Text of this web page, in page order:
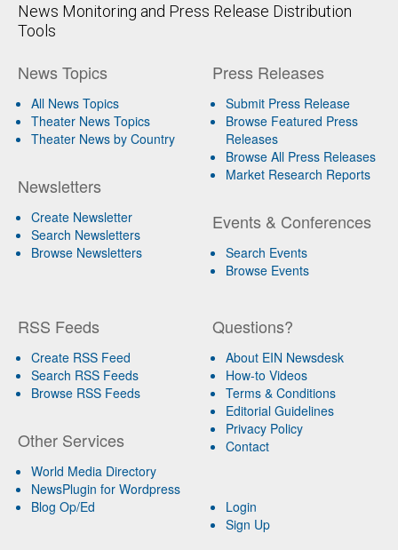
News Monitoring and Press Release Distribution
Tools
News Topics
All News Topics
Theater News Topics
Theater News by Country
Newsletters
Create Newsletter
Search Newsletters
Browse Newsletters
Press Releases
Submit Press Release
Browse Featured Press
Releases
Browse All Press Releases
Market Research Reports
Events & Conferences
Search Events
Browse Events
RSS Feeds
Create RSS Feed
Search RSS Feeds
Browse RSS Feeds
Other Services
World Media Directory
NewsPlugin for Wordpress
Blog Op/Ed
Questions?
About EIN Newsdesk
How-to Videos
Terms & Conditions
Editorial Guidelines
Privacy Policy
Contact
Login
Sign Up